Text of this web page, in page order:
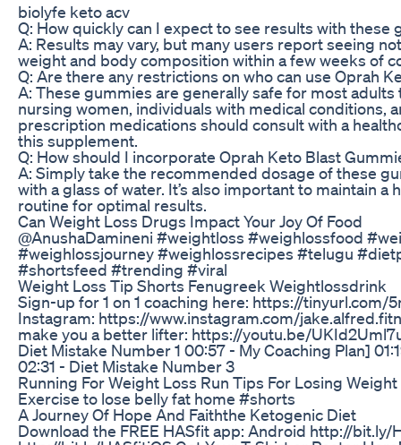
biolyfe keto acv
Q: How quickly can I expect to see results with these
A: Results may vary, but many users report seeing
weight and body composition within a few weeks of
Q: Are there any restrictions on who can use Oprah
A: These gummies are generally safe for most
nursing women, individuals with medical conditions,
prescription medications should consult with a
this supplement.
Q: How should I incorporate Oprah Keto Blast
A: Simply take the recommended dosage of these
with a glass of water. It’s also important to maintain a
routine for optimal results.
Can Weight Loss Drugs Impact Your Joy Of Food
@AnushaDamineni #weightloss #weighlossfood
#weighlossjourney #weighlossrecipes #telugu
#shortsfeed #trending #viral
Weight Loss Tip Shorts Fenugreek Weightlossdrink
Sign-up for 1 on 1 coaching here: https://tinyurl.com/
Instagram: https://www.instagram.com/
make you a better lifter: https://youtu.be/
Diet Mistake Number 1 00:57 - My Coaching Plan]
02:31 - Diet Mistake Number 3
Running For Weight Loss Run Tips For Losing Weight
Exercise to lose belly fat home #shorts
A Journey Of Hope And Faiththe Ketogenic Diet
Download the FREE HASfit app: Android http://